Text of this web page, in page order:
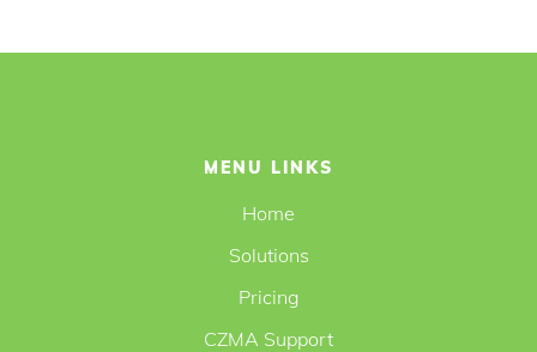
MENU LINKS
Home
Solutions
Pricing
CZMA Support